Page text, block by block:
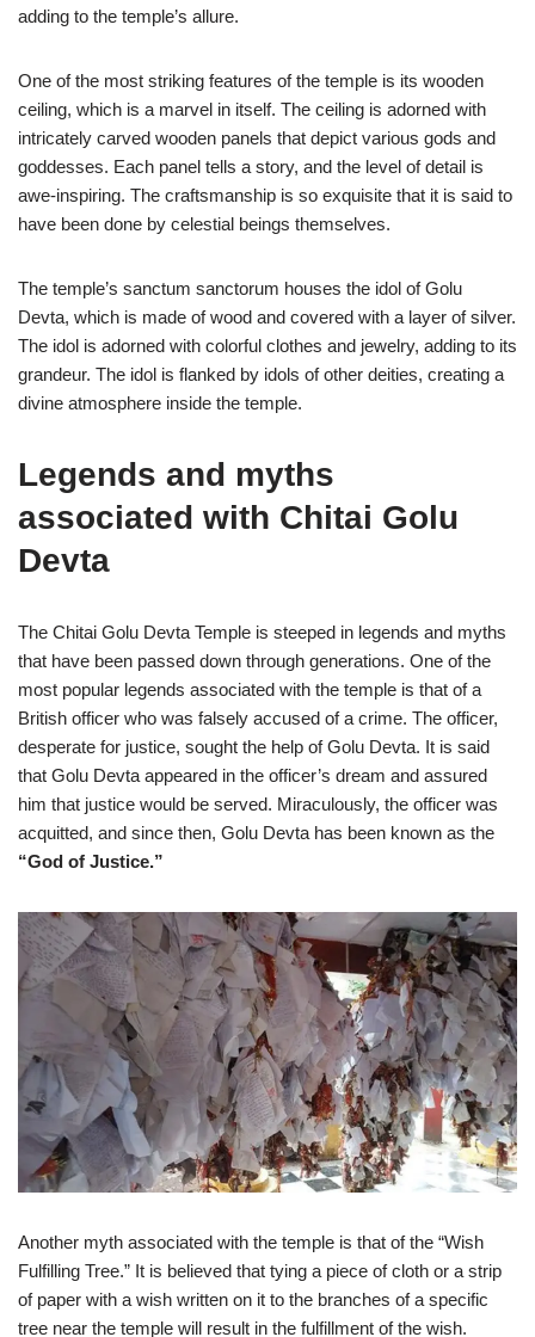
adding to the temple’s allure.
One of the most striking features of the temple is its wooden
ceiling, which is a marvel in itself. The ceiling is adorned with
intricately carved wooden panels that depict various gods and
goddesses. Each panel tells a story, and the level of detail is
awe-inspiring. The craftsmanship is so exquisite that it is said to
have been done by celestial beings themselves.
The temple’s sanctum sanctorum houses the idol of Golu
Devta, which is made of wood and covered with a layer of silver.
The idol is adorned with colorful clothes and jewelry, adding to its
grandeur. The idol is flanked by idols of other deities, creating a
divine atmosphere inside the temple.
Legends and myths
associated with Chitai Golu
Devta
The Chitai Golu Devta Temple is steeped in legends and myths
that have been passed down through generations. One of the
most popular legends associated with the temple is that of a
British officer who was falsely accused of a crime. The officer,
desperate for justice, sought the help of Golu Devta. It is said
that Golu Devta appeared in the officer’s dream and assured
him that justice would be served. Miraculously, the officer was
acquitted, and since then, Golu Devta has been known as the
“God of Justice.”
Another myth associated with the temple is that of the “Wish
Fulfilling Tree.” It is believed that tying a piece of cloth or a strip
of paper with a wish written on it to the branches of a specific
tree near the temple will result in the fulfillment of the wish.